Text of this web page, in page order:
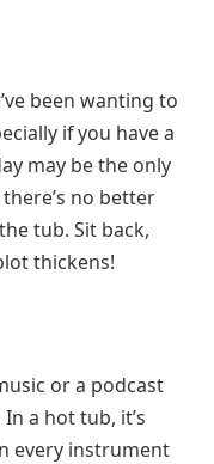
been wanting to
if you have a
may be the only
no better
tub. Sit back,
thickens!
or a podcast
a hot tub, it’s
every instrument